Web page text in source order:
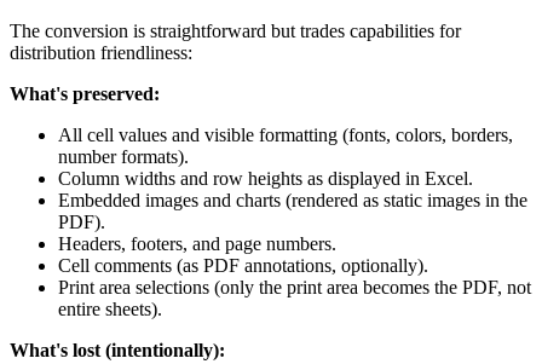
The conversion is straightforward but trades capabilities for
distribution friendliness:
What's preserved:
All cell values and visible formatting (fonts, colors, borders,
number formats).
Column widths and row heights as displayed in Excel.
Embedded images and charts (rendered as static images in the
PDF).
Headers, footers, and page numbers.
Cell comments (as PDF annotations, optionally).
Print area selections (only the print area becomes the PDF, not
entire sheets).
What's lost (intentionally):